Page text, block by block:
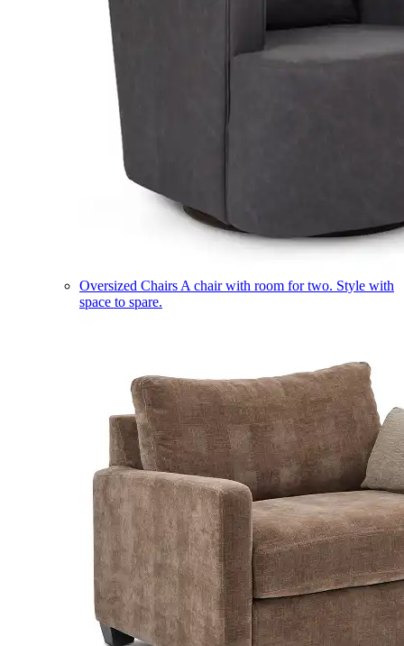
Oversized Chairs A chair with room for two. Style with
space to spare.